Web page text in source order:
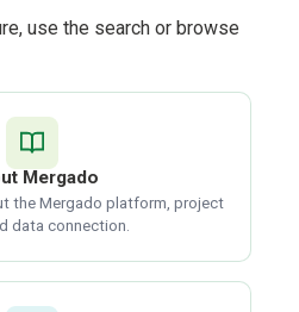
use the search or browse
Mergado
the Mergado platform, project
data connection.